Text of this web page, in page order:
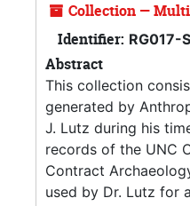
Collection —
Identifier: RG017-
Abstract
This collection
generated by
J. Lutz during his
records of the UNC
Contract
used by Dr. Lutz for